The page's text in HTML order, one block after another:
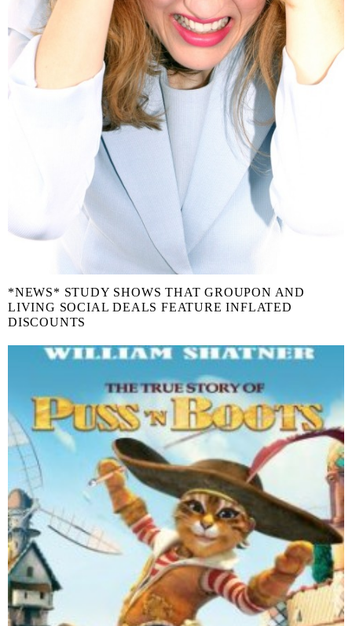
*NEWS* STUDY SHOWS THAT GROUPON AND
LIVING SOCIAL DEALS FEATURE INFLATED
DISCOUNTS